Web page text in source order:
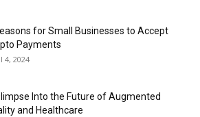
for Small Businesses to Accept
Payments
4, 2024
Into the Future of Augmented
and Healthcare